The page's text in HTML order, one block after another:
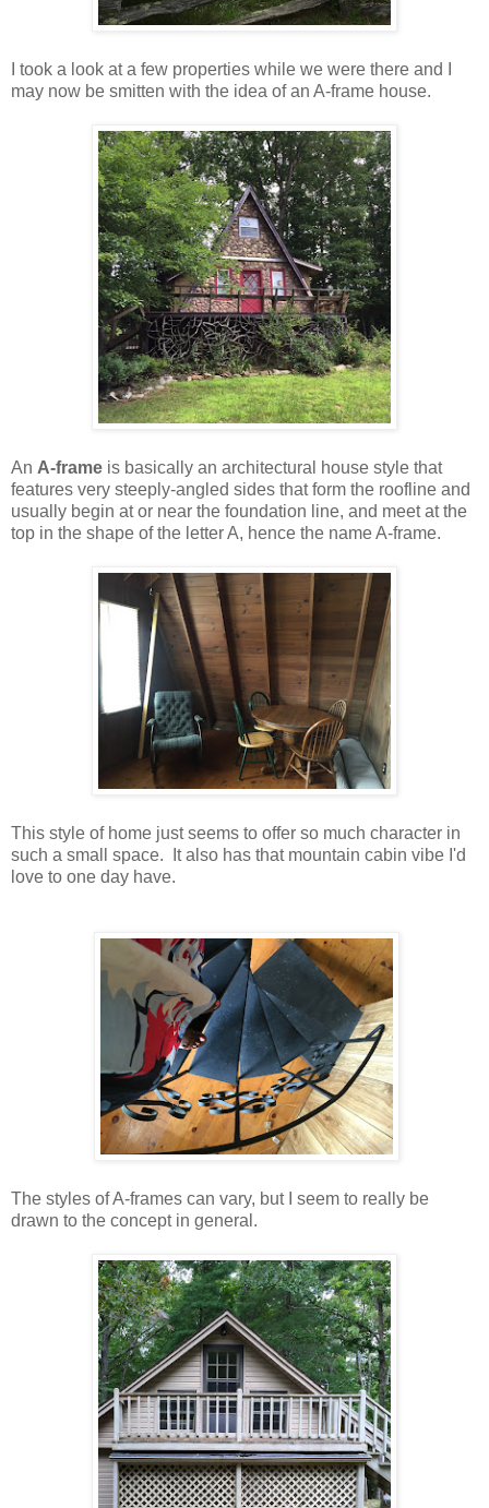
I took a look at a few properties while we were there and I
may now be smitten with the idea of an A-frame house.
An A-frame is basically an architectural house style that
features very steeply-angled sides that form the roofline and
usually begin at or near the foundation line, and meet at the
top in the shape of the letter A, hence the name A-frame.
This style of home just seems to offer so much character in
such a small space. It also has that mountain cabin vibe I'd
love to one day have.
The styles of A-frames can vary, but I seem to really be
drawn to the concept in general.